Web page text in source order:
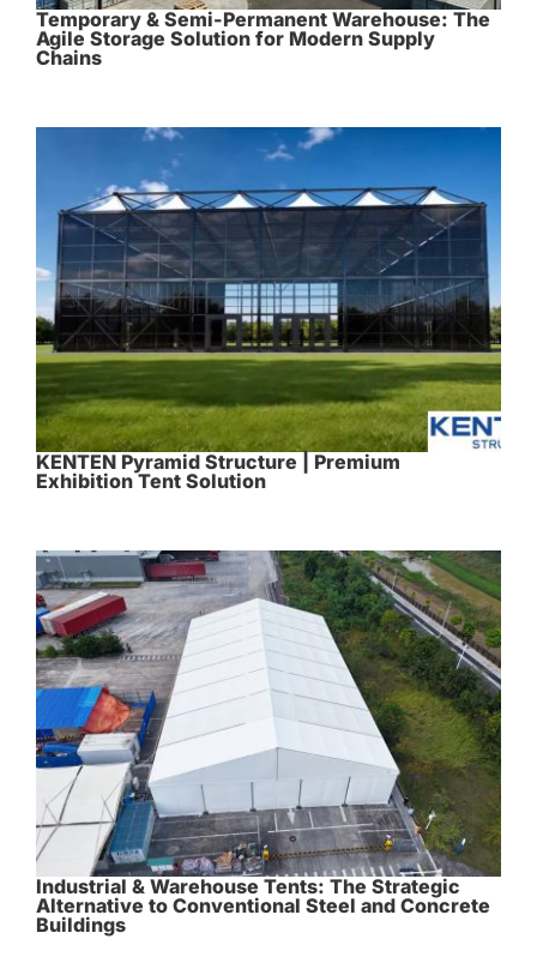
Temporary & Semi-Permanent Warehouse: The
Agile Storage Solution for Modern Supply
Chains
KENTEN Pyramid Structure | Premium
Exhibition Tent Solution
Industrial & Warehouse Tents: The Strategic
Alternative to Conventional Steel and Concrete
Buildings